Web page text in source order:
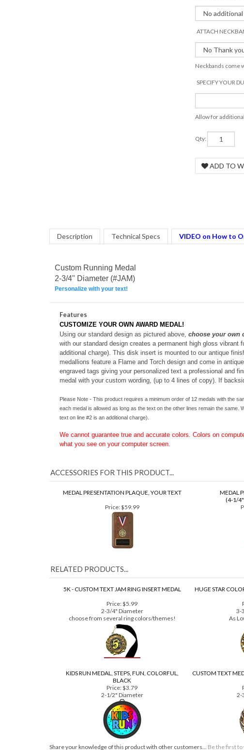
Neckbands come
Allow for
Custom Running Medal
2-3/4" Diameter (#JAM)
Features
CUSTOMIZE YOUR OWN AWARD MEDAL!
Using our standard design as pictured above, choose your own
with our standard design creates a permanent high gloss vibrant
additional charge). This disk insert is mounted to our antique
medallions feature a Flame and Torch design and come in
engraved tags giving your personalized text a professional and
Please Note - This product requires a minimum order of 12 medals with the
each medal is allowed as long as the text on the other lines remain the
We cannot guarantee true and accurate colors. Colors on
ACCESSORIES FOR THIS PRODUCT...
MEDAL PRESENTATION PLAQUE, YOUR TEXT
MEDAL
(4-1/
Price:$59.99
RELATED PRODUCTS...
5K - CUSTOM TEXT JAM RING INSERT MEDAL HUGE STAR
Price:$5.99
2-3/4" Diameter
choose from several ring colors/themes!
3-
As
KIDS RUN MEDAL, STEPS, FUN, COLORFUL,
BLACK
CUSTOM TEXT
Price:$3.79
2-1/2" Diameter